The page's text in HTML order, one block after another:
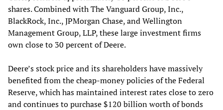
shares. Combined with The Vanguard Group, Inc.,
BlackRock, Inc., JPMorgan Chase, and Wellington
Management Group, LLP, these large investment firms
own close to 30 percent of Deere.
Deere’s stock price and its shareholders have massively
benefited from the cheap-money policies of the Federal
Reserve, which has maintained interest rates close to zero
and continues to purchase $120 billion worth of bonds